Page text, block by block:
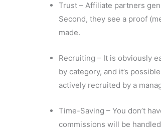
Trust – Affiliate partners
Second, they see a proof
made.
Recruiting – It is obviously
by category, and it’s
actively recruited by a
Time-Saving – You don’t
commissions will be